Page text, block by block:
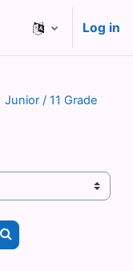
Log in
Junior / 11 Grade
Search courses